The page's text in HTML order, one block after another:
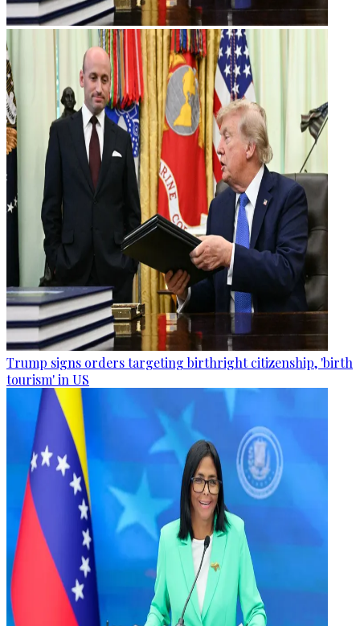
Trump signs orders targeting birthright citizenship, 'birth
tourism' in US